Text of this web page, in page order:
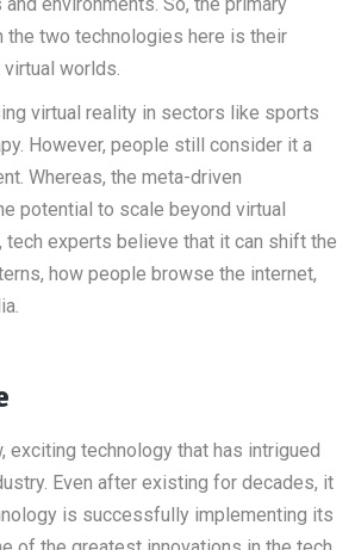
two technologies here is their
worlds.
virtual reality in sectors like sports
However, people still consider it a
Whereas, the meta-driven
potential to scale beyond virtual
tech experts believe that it can shift the
how people browse the internet,
exciting technology that has intrigued
Even after existing for decades, it
is successfully implementing its